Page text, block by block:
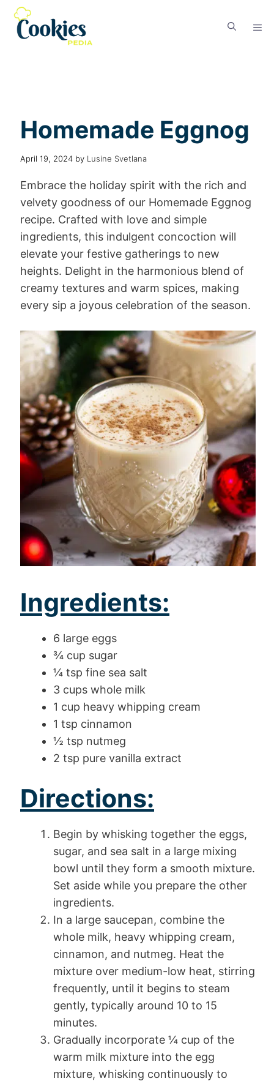
Homemade Eggnog
April 19, 2024 by Lusine Svetlana
Embrace the holiday spirit with the rich and
velvety goodness of our Homemade Eggnog
recipe. Crafted with love and simple
ingredients, this indulgent concoction will
elevate your festive gatherings to new
heights. Delight in the harmonious blend of
creamy textures and warm spices, making
every sip a joyous celebration of the season.
Ingredients:
6 large eggs
¾ cup sugar
¼ tsp fine sea salt
3 cups whole milk
1 cup heavy whipping cream
1 tsp cinnamon
½ tsp nutmeg
2 tsp pure vanilla extract
Directions:
Begin by whisking together the eggs,
sugar, and sea salt in a large mixing
bowl until they form a smooth mixture.
Set aside while you prepare the other
ingredients.
In a large saucepan, combine the
whole milk, heavy whipping cream,
cinnamon, and nutmeg. Heat the
mixture over medium-low heat, stirring
frequently, until it begins to steam
gently, typically around 10 to 15
minutes.
Gradually incorporate ¼ cup of the
warm milk mixture into the egg
mixture, whisking continuously to